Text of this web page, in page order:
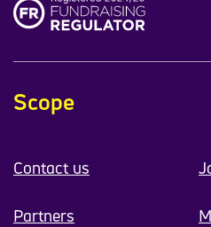
Scope
Contact us
Partners